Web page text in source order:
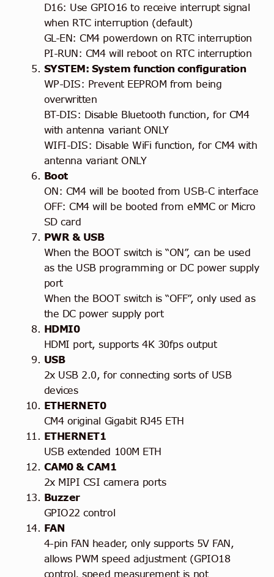
D16: Use GPIO16 to receive interrupt signal
when RTC interruption (default)
GL-EN: CM4 powerdown on RTC interruption
PI-RUN: CM4 will reboot on RTC interruption
SYSTEM: System function configuration
WP-DIS: Prevent EEPROM from being
overwritten
BT-DIS: Disable Bluetooth function, for CM4
with antenna variant ONLY
WIFI-DIS: Disable WiFi function, for CM4 with
antenna variant ONLY
Boot
ON: CM4 will be booted from USB-C interface
OFF: CM4 will be booted from eMMC or Micro
SD card
PWR & USB
When the BOOT switch is “ON”, can be used
as the USB programming or DC power supply
port
When the BOOT switch is “OFF”, only used as
the DC power supply port
HDMI0
HDMI port, supports 4K 30fps output
USB
2x USB 2.0, for connecting sorts of USB
devices
ETHERNET0
CM4 original Gigabit RJ45 ETH
ETHERNET1
USB extended 100M ETH
CAM0 & CAM1
2x MIPI CSI camera ports
Buzzer
GPIO22 control
FAN
4-pin FAN header, only supports 5V FAN,
allows PWM speed adjustment (GPIO18
control, speed measurement is not